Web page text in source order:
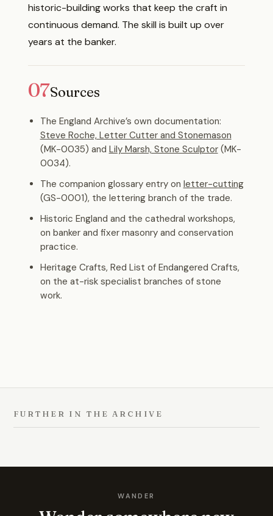
historic-building works that keep the craft in
continuous demand. The skill is built up over
years at the banker.
07Sources
The England Archive’s own documentation:
Steve Roche, Letter Cutter and Stonemason
(MK-0035) and Lily Marsh, Stone Sculptor(MK-
0034).
The companion glossary entry on letter-cutting
(GS-0001), the lettering branch of the trade.
Historic England and the cathedral workshops,
on banker and fixer masonry and conservation
practice.
Heritage Crafts, Red List of Endangered Crafts,
on the at-risk specialist branches of stone
work.
FURTHER IN THE ARCHIVE
WANDER